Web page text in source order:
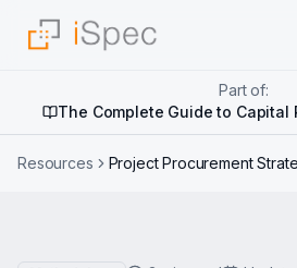
Part of:
The Complete Guide to Capital
Resources Project Procurement